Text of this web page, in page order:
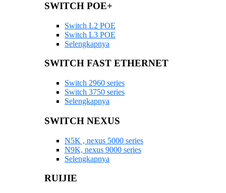
SWITCH POE+
Switch L2 POE
Switch L3 POE
Selengkapnya
SWITCH FAST ETHERNET
Switch 2960 series
Switch 3750 series
Selengkapnya
SWITCH NEXUS
N5K , nexus 5000 series
N9K, nexus 9000 series
Selengkapnya
RUIJIE